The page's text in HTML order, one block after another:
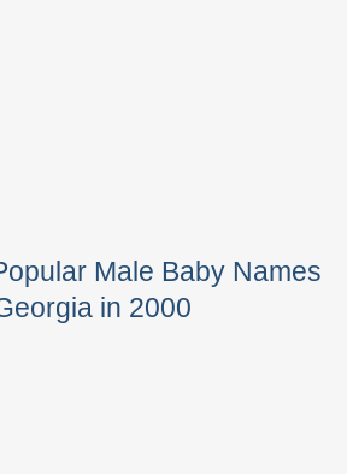
Male Baby Names
in 2000